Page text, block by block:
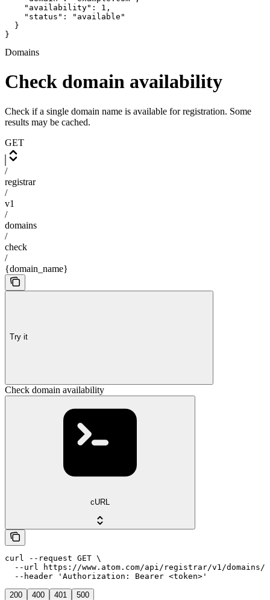
    "availability": 1,
    "status": "available"
  }
}
Domains
Check domain availability
Check if a single domain name is available for registration. Some
results may be cached.
GET
/
registrar
/
v1
/
domains
/
check
/
{domain_name}
Try it
Check domain availability
cURL
curl --request GET \
--url https://www.atom.com/api/registrar/v1/domains/
  --header 'Authorization: Bearer <token>'
200 400 401 500